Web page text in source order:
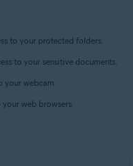
to your protected folders.
to your sensitive documents.
your webcam.
your web browsers.